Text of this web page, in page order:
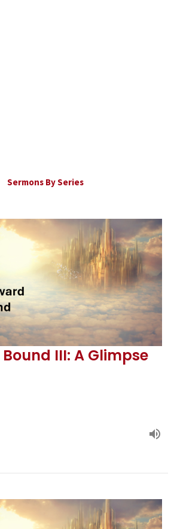
Sermons By Series
III: A Glimpse